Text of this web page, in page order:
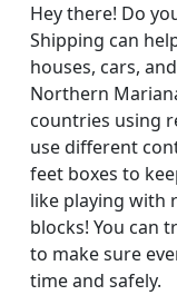
Hey there! Do
Shipping can
houses, cars,
Northern
countries using
use different
feet boxes to
like playing with
blocks! You can
to make sure
time and safely.